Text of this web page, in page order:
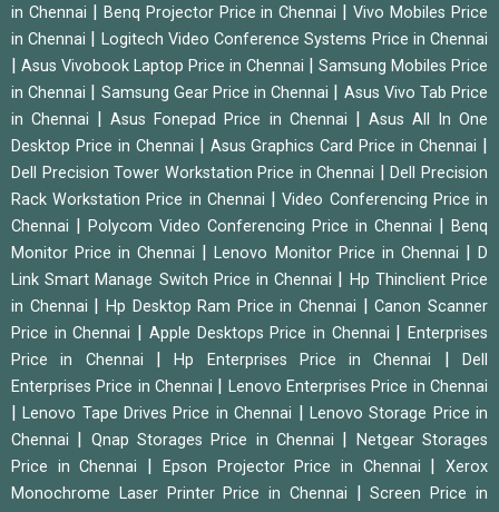
in Chennai
Benq Projector Price in Chennai |Vivo Mobiles Price
in Chennai
Logitech Video Conference Systems Price in Chennai
Asus Vivobook Laptop Price in Chennai
Samsung Mobiles Price
in Chennai
Samsung Gear Price in Chennai
Asus Vivo Tab Price
in Chennai
|Asus Fonepad Price in Chennai
Asus All In One
Desktop Price in Chennai
Asus Graphics Card Price in Chennai
Dell Precision Tower Workstation Price in Chennai |Dell Precision
Rack Workstation Price in Chennai
|Video Conferencing Price in
Chennai
Polycom Video Conferencing Price in Chennai
Benq
Monitor Price in Chennai
|Lenovo Monitor Price in Chennai |D
Link Smart Manage Switch Price in Chennai
Hp Thinclient Price
in Chennai
Hp Desktop Ram Price in Chennai |Canon Scanner
Price in Chennai
Apple Desktops Price in Chennai |Enterprises
Price in Chennai
|Hp Enterprises Price in Chennai |Dell
Enterprises Price in Chennai
Lenovo Enterprises Price in Chennai
|Lenovo Tape Drives Price in Chennai
Lenovo Storage Price in
Chennai
Qnap Storages Price in Chennai
Netgear Storages
Price in Chennai
Epson Projector Price in Chennai |Xerox
Monochrome Laser Printer Price in Chennai
|Screen Price in